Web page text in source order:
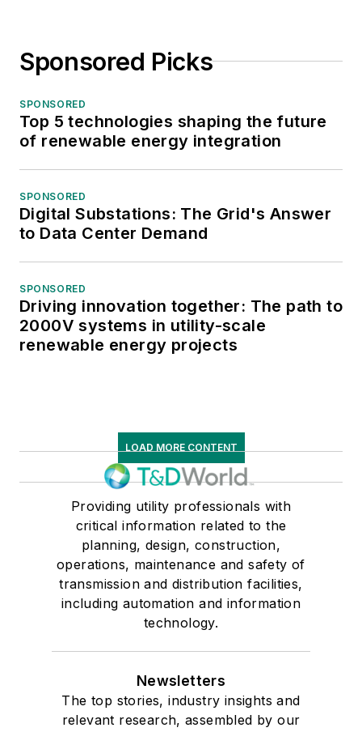
Sponsored Picks
SPONSORED
Top 5 technologies shaping the future
of renewable energy integration
SPONSORED
Digital Substations: The Grid's Answer
to Data Center Demand
SPONSORED
Driving innovation together: The path to
2000V systems in utility-scale
renewable energy projects
LOAD MORE CONTENT
Providing utility professionals with
critical information related to the
planning, design, construction,
operations, maintenance and safety of
transmission and distribution facilities,
including automation and information
technology.
Newsletters
The top stories, industry insights and
relevant research, assembled by our